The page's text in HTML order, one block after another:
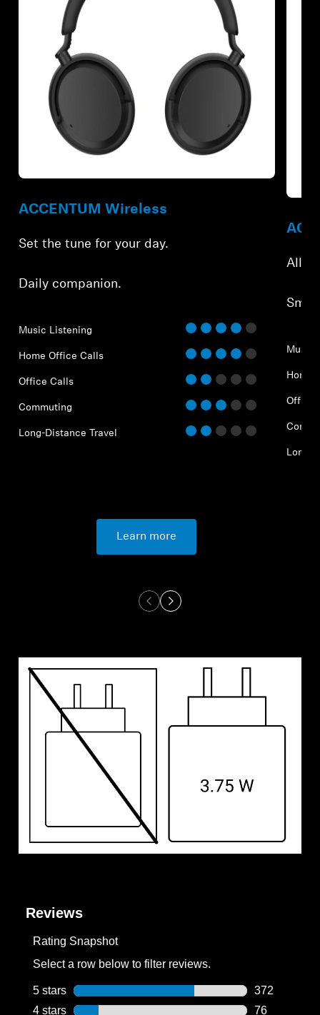
ACCENTUM Wireless
Set the tune for your day.
Daily companion.
Music Listening
Home Office Calls
Office Calls
Commuting
Long-Distance Travel
Learn more
All-
Music
Home
Office
Long-
Reviews
Rating Snapshot
Select a row below to filter reviews.
5 stars stars
372
372 reviews
4 stars stars 76